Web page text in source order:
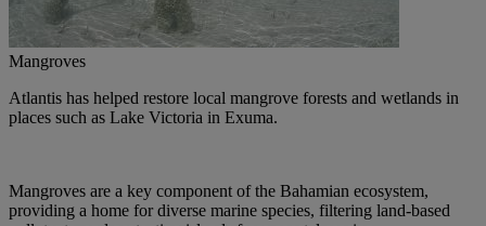
Mangroves
Atlantis has helped restore local mangrove forests and wetlands in
places such as Lake Victoria in Exuma.
Mangroves are a key component of the Bahamian ecosystem,
providing a home for diverse marine species, filtering land-based